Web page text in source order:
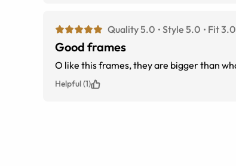
Quality 5.0 Style 5.0 Fit 3.0
Good frames
O like this frames, they are bigger than
Helpful (1)